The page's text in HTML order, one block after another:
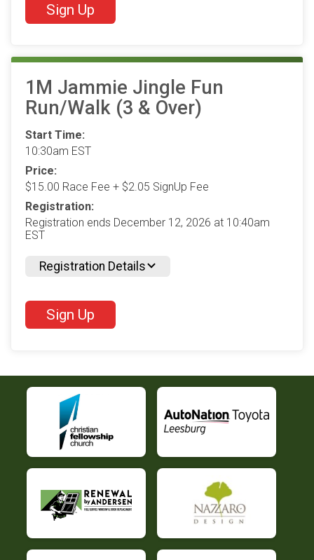
Sign Up
1M Jammie Jingle Fun
Run/Walk (3 & Over)
Start Time:
10:30am EST
Price:
$15.00 Race Fee + $2.05 SignUp Fee
Registration:
Registration ends December 12, 2026 at 10:40am
EST
Registration Details
Sign Up